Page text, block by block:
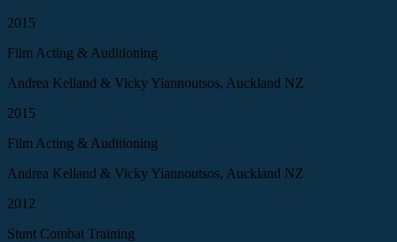
2015
Film Acting & Auditioning
Andrea Kelland & Vicky Yiannoutsos, Auckland NZ
2015
Film Acting & Auditioning
Andrea Kelland & Vicky Yiannoutsos, Auckland NZ
2012
Stunt Combat Training